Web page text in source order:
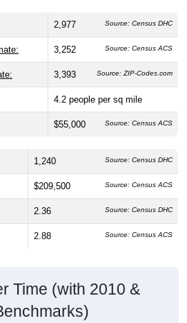
2,977 Source: Census DHC
3,252 Source: Census ACS
3,393 Source: ZIP-Codes.com
4.2 people per sq mile
$55,000 Source: Census ACS
1,240 Source: Census DHC
$209,500 Source: Census ACS
2.36 Source: Census DHC
2.88 Source: Census ACS
Time (with 2010 &